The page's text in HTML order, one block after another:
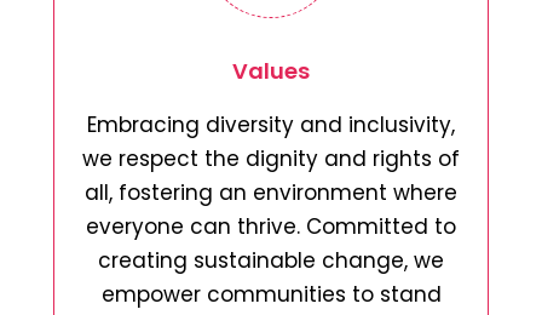
Values
Embracing diversity and inclusivity,
we respect the dignity and rights of
all, fostering an environment where
everyone can thrive. Committed to
creating sustainable change, we
empower communities to stand